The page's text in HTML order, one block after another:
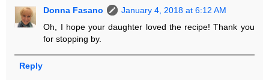
Donna Fasano
January 4, 2018 at 6:12 AM
Oh, I hope your daughter loved the recipe! Thank you
for stopping by.
Reply